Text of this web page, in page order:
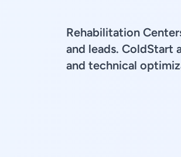
Rehabilitation
and leads. ColdStart
and technical